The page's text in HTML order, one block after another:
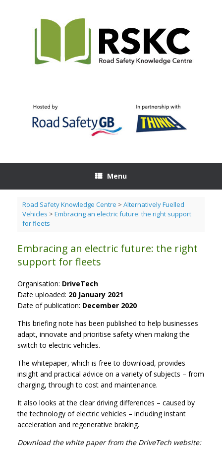
Menu
Road Safety Knowledge Centre > Alternatively Fuelled
Vehicles > Embracing an electric future: the right support
for fleets
Embracing an electric future: the right
support for fleets
Organisation: DriveTech
Date uploaded: 20 January 2021
Date of publication: December 2020
This briefing note has been published to help businesses
adapt, innovate and prioritise safety when making the
switch to electric vehicles.
The whitepaper, which is free to download, provides
insight and practical advice on a variety of subjects – from
charging, through to cost and maintenance.
It also looks at the clear driving differences – caused by
the technology of electric vehicles – including instant
acceleration and regenerative braking.
Download the white paper from the DriveTech website: